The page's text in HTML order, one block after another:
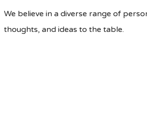
We believe in a diverse range of
thoughts, and ideas to the table.